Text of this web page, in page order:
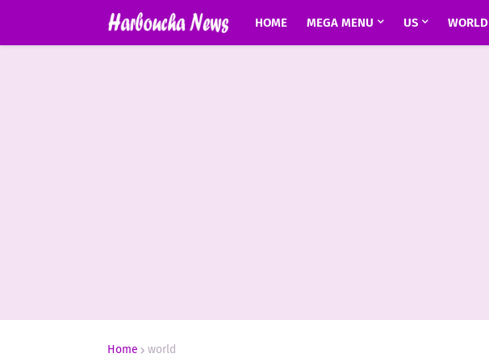
HOME MEGA MENU US WORLD
Home world